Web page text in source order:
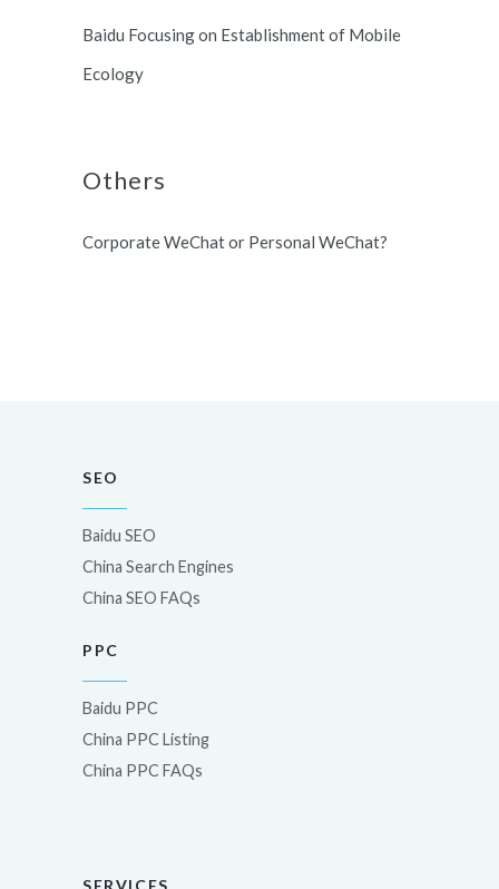
Baidu Focusing on Establishment of Mobile
Ecology
Others
Corporate WeChat or Personal WeChat?
SEO
Baidu SEO
China Search Engines
China SEO FAQs
PPC
Baidu PPC
China PPC Listing
China PPC FAQs
SERVICES